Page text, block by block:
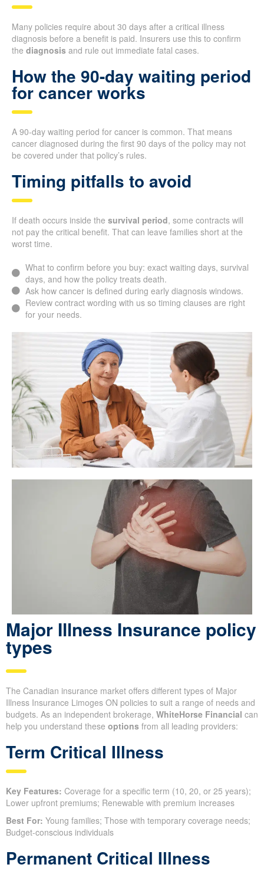
Many policies require about 30 days after a critical illness
diagnosis before a benefit is paid. Insurers use this to confirm
the diagnosis and rule out immediate fatal cases.
How the 90-day waiting period
for cancer works
A 90-day waiting period for cancer is common. That means
cancer diagnosed during the first 90 days of the policy may not
be covered under that policy’s rules.
Timing pitfalls to avoid
If death occurs inside the survival period, some contracts will
not pay the critical benefit. That can leave families short at the
worst time.
What to confirm before you buy: exact waiting days, survival
days, and how the policy treats death.
Ask how cancer is defined during early diagnosis windows.
Review contract wording with us so timing clauses are right
for your needs.
Major Illness Insurance policy
types
The Canadian insurance market offers different types of Major
Illness Insurance Limoges ON policies to suit a range of needs and
budgets. As an independent brokerage, WhiteHorse Financial can
help you understand these options from all leading providers:
Term Critical Illness
Key Features: Coverage for a specific term (10, 20, or 25 years);
Lower upfront premiums; Renewable with premium increases
Best For: Young families; Those with temporary coverage needs;
Budget-conscious individuals
Permanent Critical Illness